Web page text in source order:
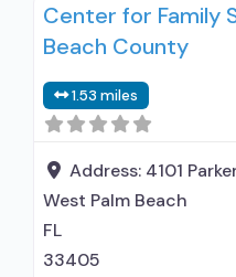
treat alcohol use
detoxification;
time; Federally-
Program; Methadone
maintenance;
predetermined time;
with naloxone;
naloxone; Anger
Center for Family
Beach County
1.53 miles
Address: 4101
West Palm Beach
FL
33405